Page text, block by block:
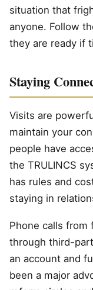
situation that
anyone. Follow
they are ready if
Staying
Visits are
maintain your
people have
the TRULINCS
has rules and
staying in
Phone calls from
through third-
an account and
been a major